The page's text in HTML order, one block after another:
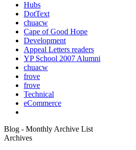
Hubs
DotText
chuacw
Cape of Good Hope
Development
Appeal Letters readers
YP School 2007 Alumni
chuacw
frove
frove
Technical
eCommerce
Blog - Monthly Archive List
Archives